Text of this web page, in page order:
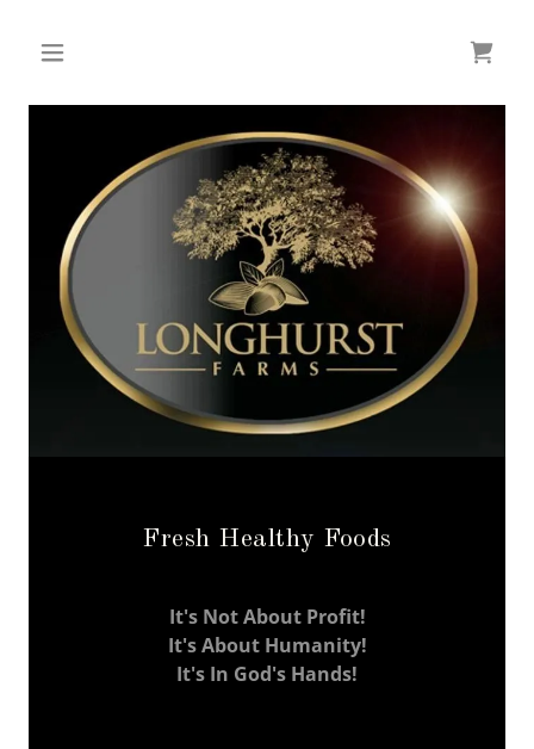
Fresh Healthy Foods
It's Not About Profit!
It's About Humanity!
It's In God's Hands!